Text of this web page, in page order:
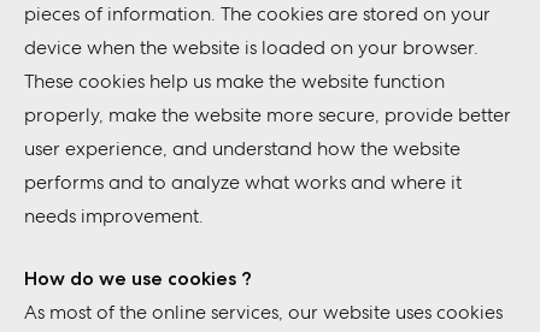
pieces of information. The cookies are stored on your
device when the website is loaded on your browser.
These cookies help us make the website function
properly, make the website more secure, provide better
user experience, and understand how the website
performs and to analyze what works and where it
needs improvement.
How do we use cookies ?
As most of the online services, our website uses cookies